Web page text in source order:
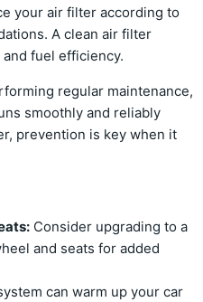
your air filter according to
A clean air filter
fuel efficiency.
regular maintenance,
smoothly and reliably
prevention is key when it
Consider upgrading to a
and seats for added
can warm up your car